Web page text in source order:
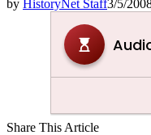
by HistoryNet Staff3/5/
Share This Article